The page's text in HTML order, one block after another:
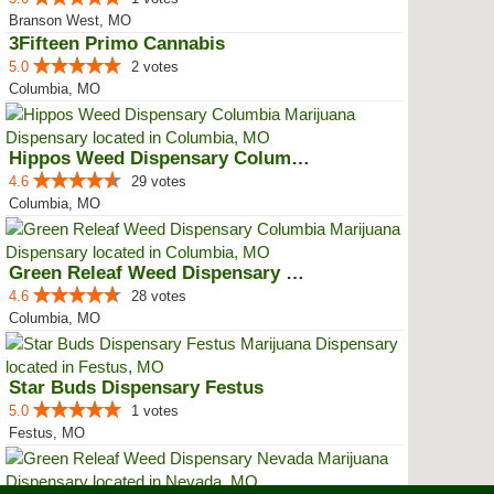
Branson West, MO
3Fifteen Primo Cannabis
5.0
2 votes
Columbia, MO
Hippos Weed Dispensary Columbia
4.6
29 votes
Columbia, MO
Green Releaf Weed Dispensary Col...
4.6
28 votes
Columbia, MO
Star Buds Dispensary Festus
5.0
1 votes
Festus, MO